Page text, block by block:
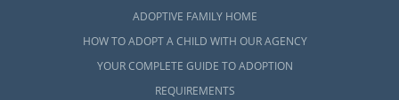
ADOPTIVE FAMILY HOME
HOW TO ADOPT A CHILD WITH OUR AGENCY
YOUR COMPLETE GUIDE TO ADOPTION
REQUIREMENTS